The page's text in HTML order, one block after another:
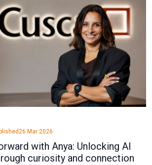
26 Mar 2026
with Anya: Unlocking AI
curiosity and connection